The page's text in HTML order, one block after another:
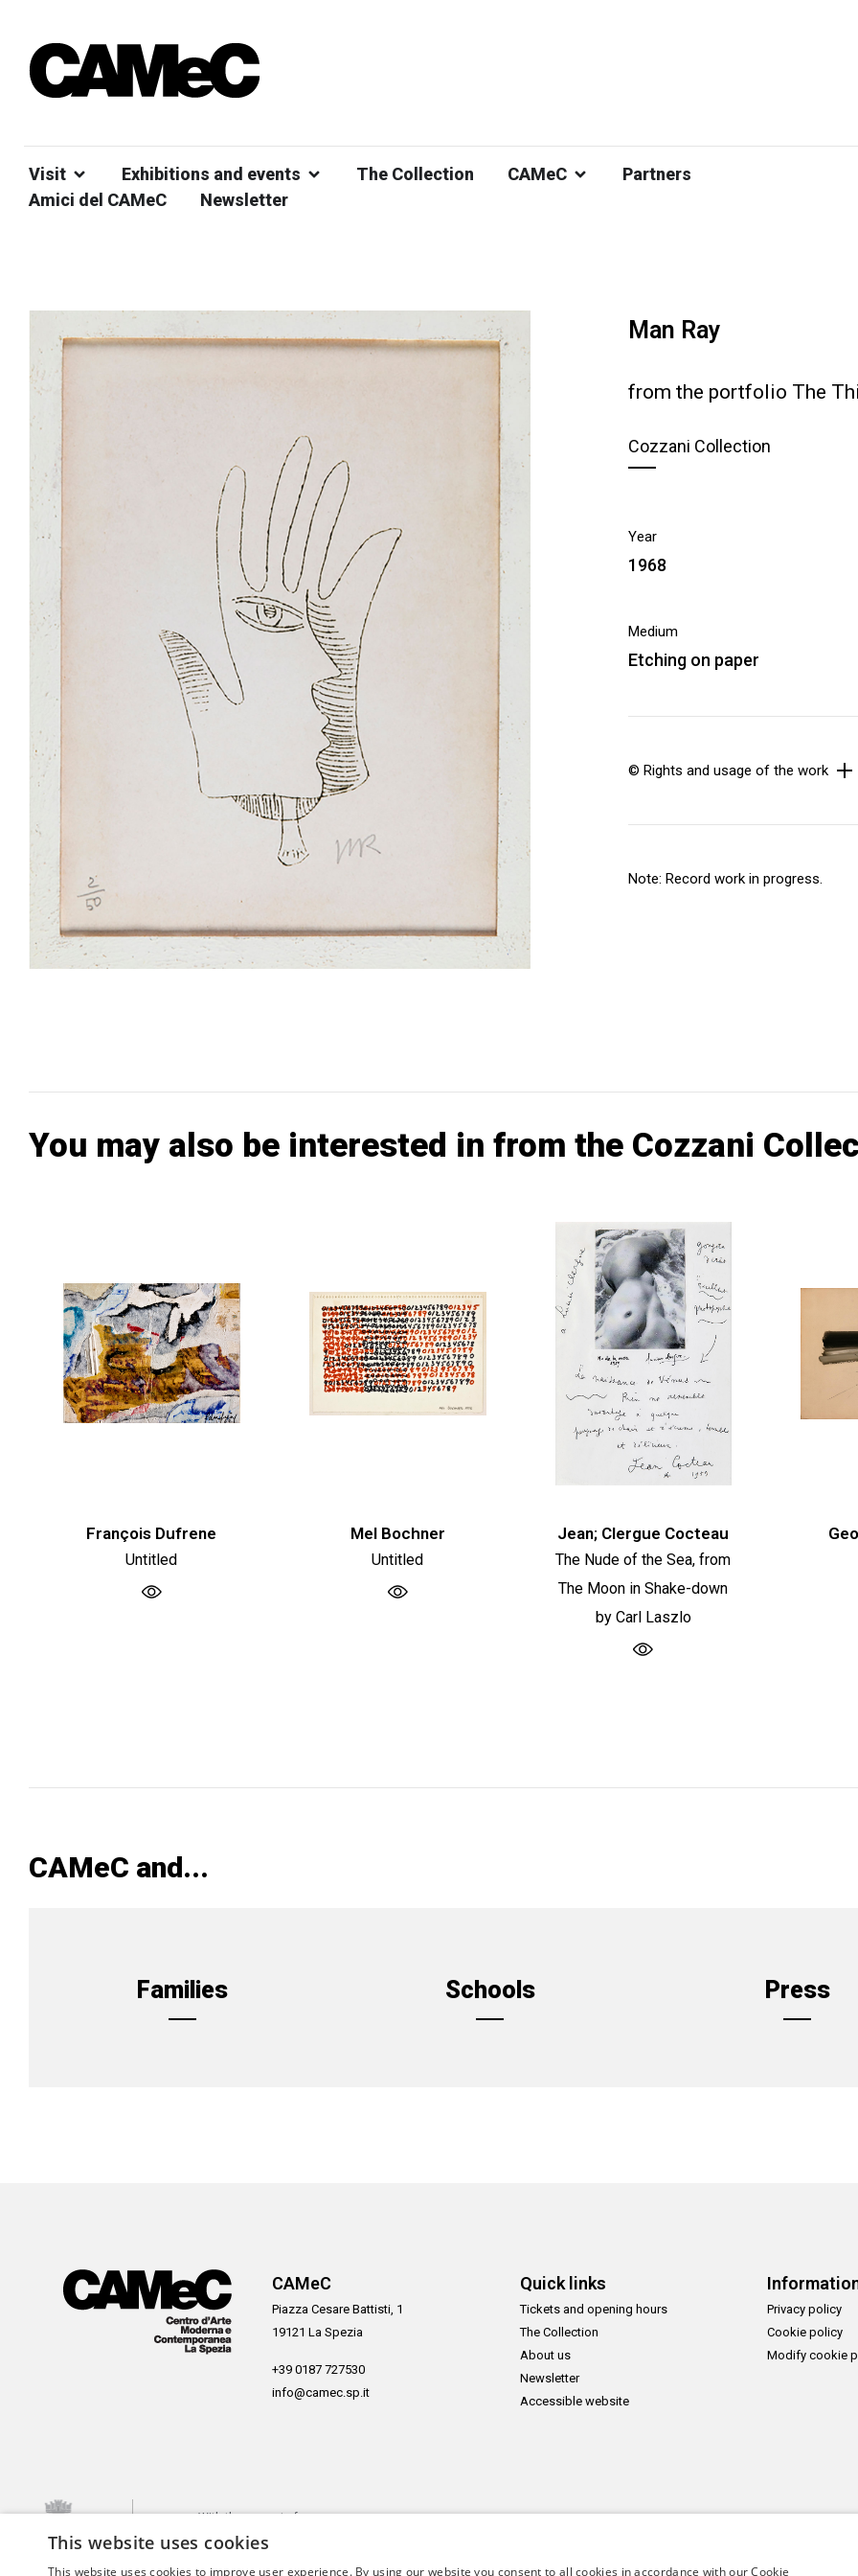
Visit Exhibitions and events The Collection CAMeC
Partners
Amici del CAMeC
Newsletter
Man Ray
from the portfolio The
Cozzani Collection
Year
1968
Medium
Etching on paper
© Rights and usage of the work
Note: Record work in progress.
You may also be interested in from the Cozzani
François Dufrene
Untitled
Mel Bochner
Untitled
Jean; Clergue Cocteau
The Nude of the Sea, from
The Moon in Shake-down
by Carl Laszlo
CAMeC and...
Families Schools Press
CAMeC
Piazza Cesare Battisti, 1
19121 La Spezia
+39 0187 727530
info@camec.sp.it
Quick links
Tickets and opening hours
The Collection
About us
Newsletter
Accessible website
Privacy policy
Cookie policy
Modify cookie
With the support of
This website uses cookies
This website uses cookies to improve user experience. By using our website you consent to all cookies in accordance with our Cookie